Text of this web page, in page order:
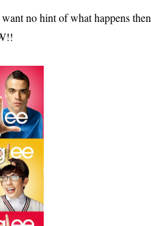
no hint of what happens then